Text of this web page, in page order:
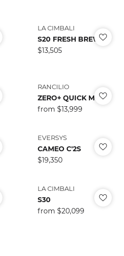
LA CIMBALI
S20 FRESH BREW
Regular
$13,505
RANCILIO
ZERO+ QUICK MILK
Regular
from $13,999
EVERSYS
CAMEO C'2S
Regular
$19,350
LA CIMBALI
S30
Regular
from $20,099